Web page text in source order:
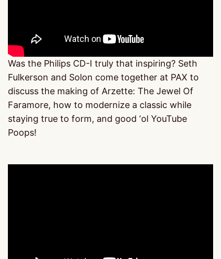
Was the Philips CD-I truly that inspiring? Seth
Fulkerson and Solon come together at PAX to
discuss the making of Arzette: The Jewel Of
Faramore, how to modernize a classic while
staying true to form, and good ‘ol YouTube
Poops!